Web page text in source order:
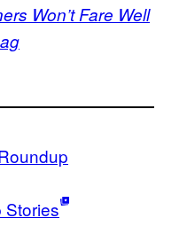
Won’t Fare Well
Stories